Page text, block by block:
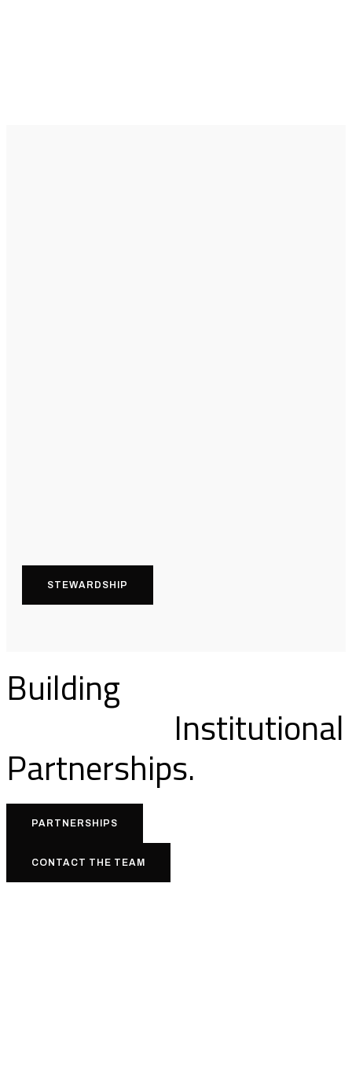
STEWARDSHIP
Building
Institutional
Partnerships.
PARTNERSHIPS
CONTACT THE TEAM